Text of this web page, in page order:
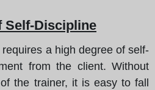
Self-Discipline
a high degree of self-
from the client. Without
the trainer, it is easy to fall